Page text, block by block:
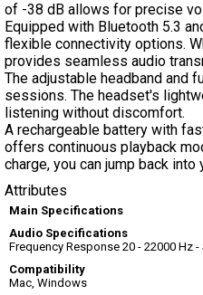
of -38 dB allows for precise
Equipped with Bluetooth 5.3
flexible connectivity options.
provides seamless audio
The adjustable headband and
sessions. The headset's
listening without discomfort.
A rechargeable battery with
offers continuous playback
charge, you can jump back
Attributes
Main Specifications
Audio Specifications
Frequency Response 20 - 22000 Hz -
Compatibility
Mac, Windows